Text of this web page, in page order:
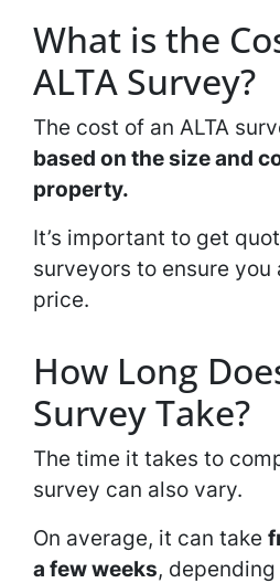
What is the
ALTA Survey?
The cost of an ALTA
based on the size and
property.
It’s important to get
surveyors to ensure
price.
How Long
Survey Take?
The time it takes to
survey can also vary.
On average, it can take
a few weeks,